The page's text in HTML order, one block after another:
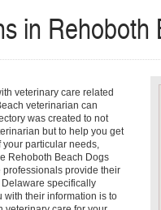
in
veterinary care related
veterinarian can
was created to not
but to help you get
your particular needs,
Rehoboth Beach Dogs
provide their
specifically
with their information is to